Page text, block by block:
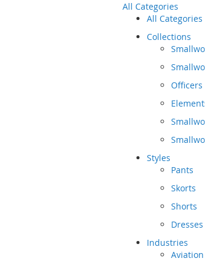
All Categories
All Categories
Collections
Officers
Styles
Pants
Skorts
Shorts
Dresses
Industries
Aviation